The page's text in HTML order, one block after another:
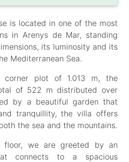
is located in one of the most
in Arenys de Mar, standing
its luminosity and its
Mediterranean Sea.
plot of 1.013 m, the
of 522 m distributed over
by a beautiful garden that
tranquillity, the villa offers
the sea and the mountains.
floor, we are greeted by an
connects to a spacious